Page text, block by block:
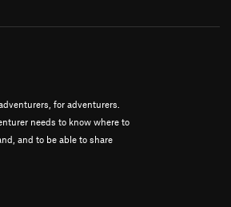
for adventurers.
needs to know where to
and to be able to share